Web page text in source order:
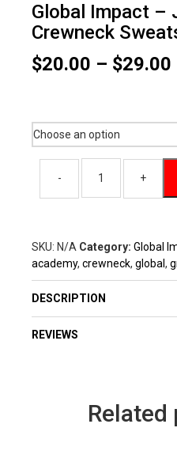
Global Impact –
Crewneck
$20.00 – $29.00
SKU: N/A Category: Global
academy, crewneck, global ,
DESCRIPTION
REVIEWS
Related